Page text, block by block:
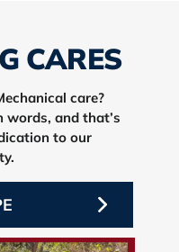
CARES
care?
words, and that’s
to our